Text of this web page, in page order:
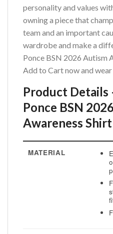
personality and values
owning a piece that
team and an important
wardrobe and make a
Ponce BSN 2026 Autism
Add to Cart now and
Product Details
Ponce BSN
Awareness
MATERIAL